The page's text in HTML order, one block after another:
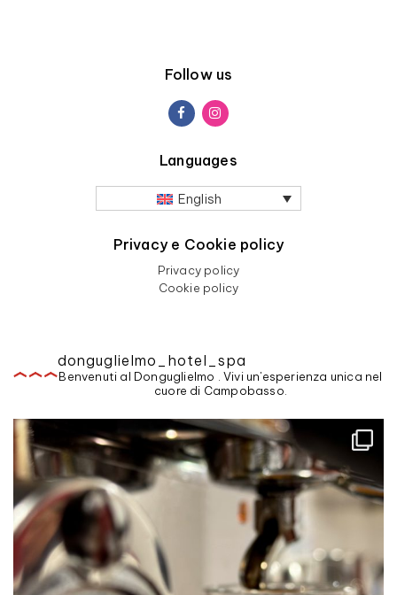
Follow us
Languages
English
Privacy e Cookie policy
Privacy policy
Cookie policy
donguglielmo_hotel_spa
Benvenuti al Donguglielmo . Vivi un'esperienza unica nel
cuore di Campobasso.